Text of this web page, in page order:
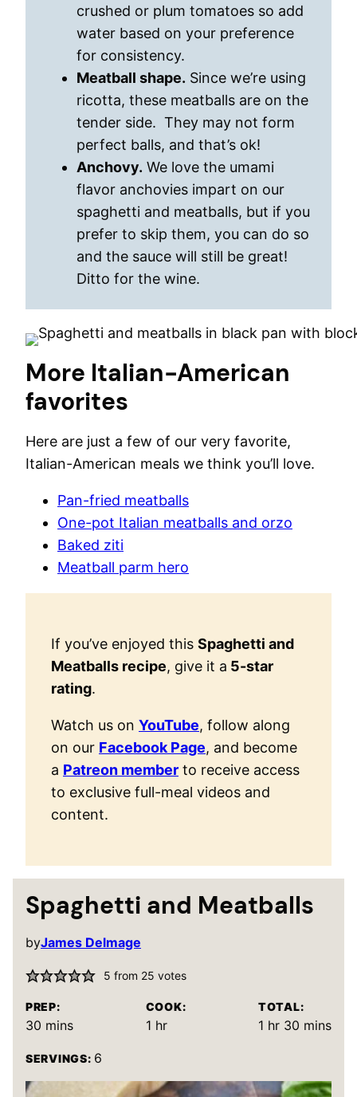
crushed or plum tomatoes so add
water based on your preference
for consistency.
Meatball shape. Since we’re using
ricotta, these meatballs are on the
tender side. They may not form
perfect balls, and that’s ok!
Anchovy. We love the umami
flavor anchovies impart on our
spaghetti and meatballs, but if you
prefer to skip them, you can do so
and the sauce will still be great!
Ditto for the wine.
More Italian-American
favorites
Here are just a few of our very favorite,
Italian-American meals we think you’ll love.
Pan-fried meatballs
One-pot Italian meatballs and orzo
Baked ziti
Meatball parm hero
If you’ve enjoyed this Spaghetti and
Meatballs recipe, give it a 5-star
rating.
Watch us on YouTube, follow along
on our Facebook Page, and become
a Patreon member to receive access
to exclusive full-meal videos and
content.
Spaghetti and Meatballs
byJames Delmage
5 from 25 votes
PREP:
30 minutes
mins
COOK:
1hour
hr
TOTAL:
1 hour
hr 30 minutes
mins
SERVINGS: 6